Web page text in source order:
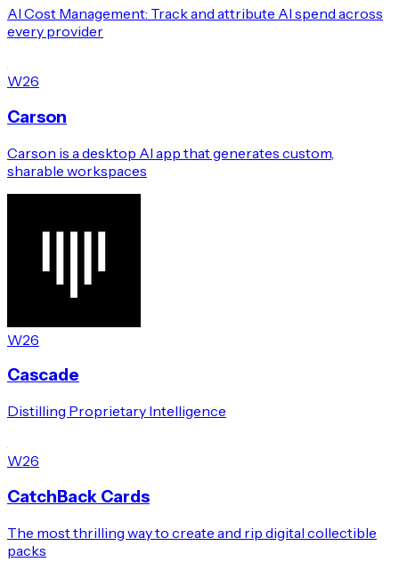
AI Cost Management: Track and attribute AI spend across
every provider
W26
Carson
Carson is a desktop AI app that generates custom,
sharable workspaces
W26
Cascade
Distilling Proprietary Intelligence
W26
CatchBack Cards
The most thrilling way to create and rip digital collectible
packs